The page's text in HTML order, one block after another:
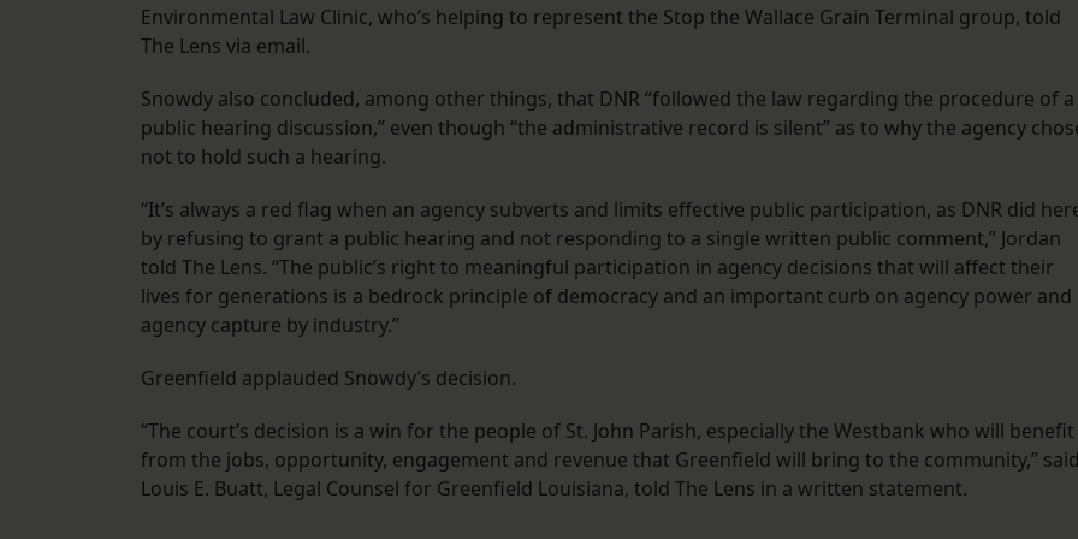
Environmental Law Clinic, who’s helping to represent the Stop the Wallace Grain Terminal group, told
The Lens via email.
Snowdy also concluded, among other things, that DNR “followed the law regarding the procedure of a
public hearing discussion,” even though “the administrative record is silent” as to why the agency
not to hold such a hearing.
“It’s always a red flag when an agency subverts and limits effective public participation, as DNR did
by refusing to grant a public hearing and not responding to a single written public comment,” Jordan
told The Lens. “The public’s right to meaningful participation in agency decisions that will affect their
lives for generations is a bedrock principle of democracy and an important curb on agency power and
agency capture by industry.”
Greenfield applauded Snowdy’s decision.
“The court’s decision is a win for the people of St. John Parish, especially the Westbank who will benefit
from the jobs, opportunity, engagement and revenue that Greenfield will bring to the community,” said
Louis E. Buatt, Legal Counsel for Greenfield Louisiana, told The Lens in a written statement.